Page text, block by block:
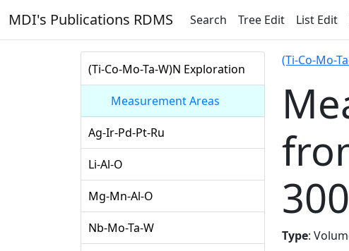
MDI's Publications RDMS Search Tree Edit List Edit
(Ti-Co-Mo-Ta-W)N Exploration
Measurement Areas
Ag-Ir-Pd-Pt-Ru
Li-Al-O
Mg-Mn-Al-O
Nb-Mo-Ta-W
(Ti-Co-Mo-
Type: